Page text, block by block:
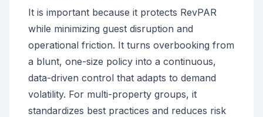
It is important because it protects RevPAR
while minimizing guest disruption and
operational friction. It turns overbooking from
a blunt, one-size policy into a continuous,
data-driven control that adapts to demand
volatility. For multi-property groups, it
standardizes best practices and reduces risk